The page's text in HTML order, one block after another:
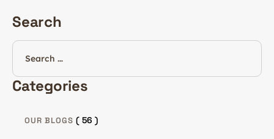
Search
Categories
OUR BLOGS ( 56 )